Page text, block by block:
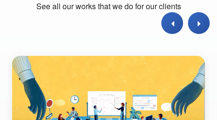
See all our works that we do for our clients